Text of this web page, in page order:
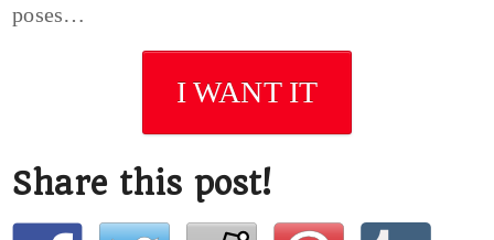
poses…
I WANT IT
Share this post!